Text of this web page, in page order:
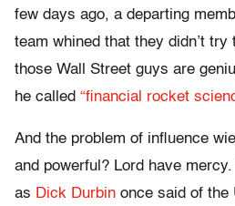
few days ago, a departing
team whined that they didn’t
those Wall Street guys are
he called “financial rocket
And the problem of influence
and powerful? Lord have
as Dick Durbin once said of the